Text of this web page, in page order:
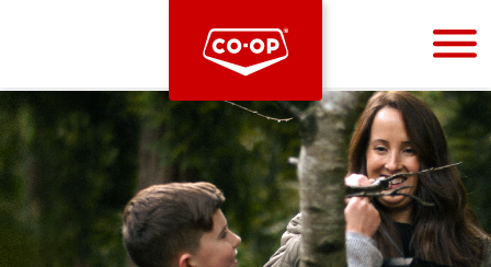
Bootstrap
Hello, world! This is a toast message.